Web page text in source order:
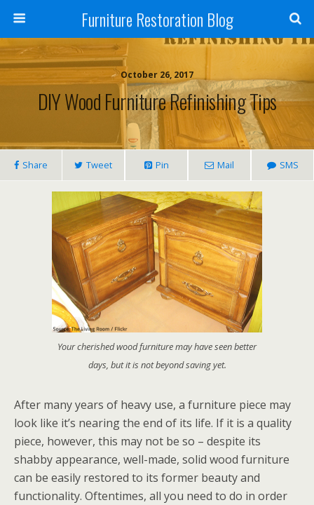
Furniture Restoration Blog
October 26, 2017
DIY Wood Furniture Refinishing Tips
Share Tweet Pin Mail SMS
Your cherished wood furniture may have seen better
days, but it is not beyond saving yet.
After many years of heavy use, a furniture piece may
look like it’s nearing the end of its life. If it is a quality
piece, however, this may not be so – despite its
shabby appearance, well-made, solid wood furniture
can be easily restored to its former beauty and
functionality. Oftentimes, all you need to do in order